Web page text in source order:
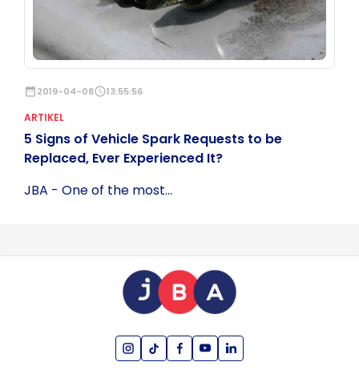
date_range2019-04-08schedule13:55:56
ARTIKEL
5 Signs of Vehicle Spark Requests to be
Replaced, Ever Experienced It?
JBA - One of the most...